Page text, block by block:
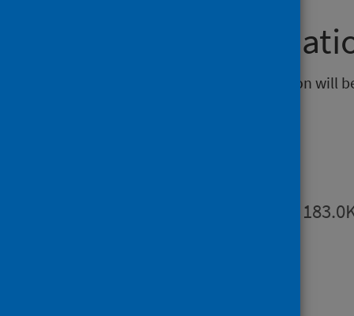
Further
The next release of this publication will
PDF |